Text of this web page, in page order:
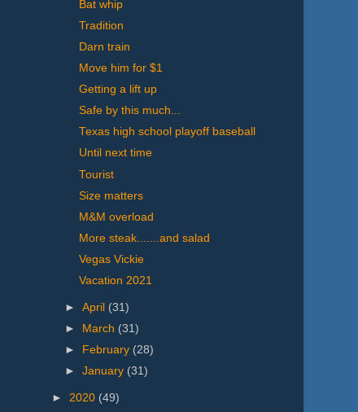
Bat whip
Tradition
Darn train
Move him for $1
Getting a lift up
Safe by this much...
Texas high school playoff baseball
Until next time
Tourist
Size matters
M&M overload
More steak.......and salad
Vegas Vickie
Vacation 2021
►April (31)
►
March (31)
►
February (28)
►January (31)
► 2020 (49)